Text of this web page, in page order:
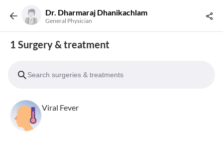
Dr. Dharmaraj Dhanikachlam
General Physician
1 Surgery & treatment
Viral Fever